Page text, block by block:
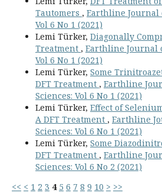
Tautomers , Earthline Journal
Vol 6 No 1 (2021)
Lemi Türker, Diagonally
Treatment , Earthline Journal
Vol 6 No 1 (2021)
Lemi Türker, Some
DFT Treatment , Earthline
Sciences: Vol 6 No 1 (2021)
Lemi Türker, Effect of
A DFT Treatment , Earthline
Sciences: Vol 6 No 1 (2021)
Lemi Türker, Some
DFT Treatment , Earthline
Sciences: Vol 6 No 2 (2021)
<< < 1 2 3 4 5 6 7 8 9 10 > >>